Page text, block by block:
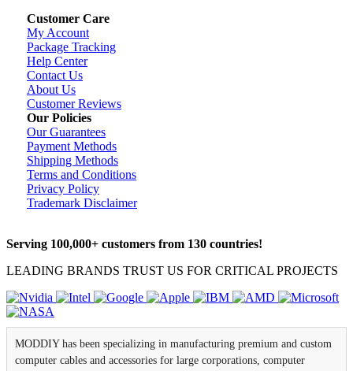
Customer Care
My Account
Package Tracking
Help Center
Contact Us
About Us
Customer Reviews
Our Policies
Our Guarantees
Payment Methods
Shipping Methods
Terms and Conditions
Privacy Policy
Trademark Disclaimer
Serving 100,000+ customers from 130 countries!
LEADING BRANDS TRUST US FOR CRITICAL PROJECTS
MODDIY has been specializing in manufacturing premium and custom
computer cables and accessories for large corporations, computer